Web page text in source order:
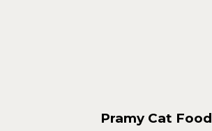
Pramy Cat Food